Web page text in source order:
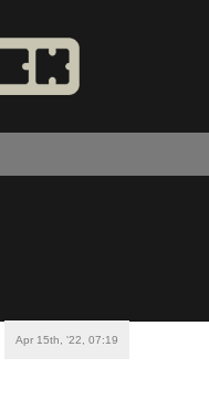
Apr 15th, '22, 07:19